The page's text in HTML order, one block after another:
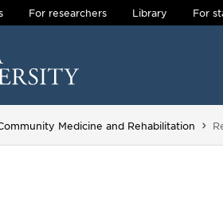
For researchers Library For
Medicine and Rehabilitation